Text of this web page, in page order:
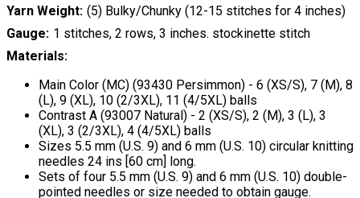
Yarn Weight (5) Bulky/Chunky (12-15 stitches for 4 inches)
Gauge 1 stitches, 2 rows, 3 inches. stockinette stitch
Materials:
Main Color (MC) (93430 Persimmon) - 6 (XS/S), 7 (M), 8
(L), 9 (XL), 10 (2/3XL), 11 (4/5XL) balls
Contrast A (93007 Natural) - 2 (XS/S), 2 (M), 3 (L), 3
(XL), 3 (2/3XL), 4 (4/5XL) balls
Sizes 5.5 mm (U.S. 9) and 6 mm (U.S. 10) circular knitting
needles 24 ins [60 cm] long.
Sets of four 5.5 mm (U.S. 9) and 6 mm (U.S. 10) double-
pointed needles or size needed to obtain gauge.